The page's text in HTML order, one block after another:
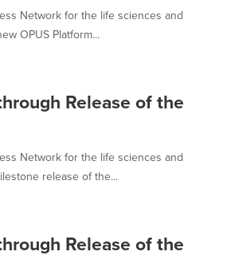
Network for the life sciences and
OPUS Platform...
Release of the
Network for the life sciences and
release of the...
Release of the